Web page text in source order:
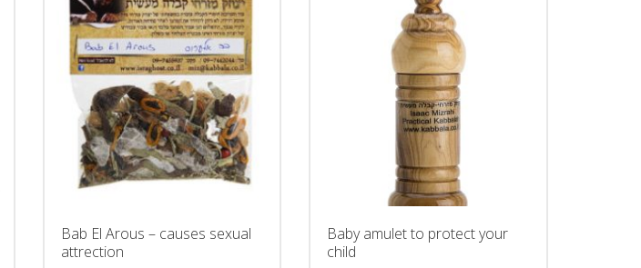
Bab El Arous – causes sexual
attrection
Baby amulet to protect your
child